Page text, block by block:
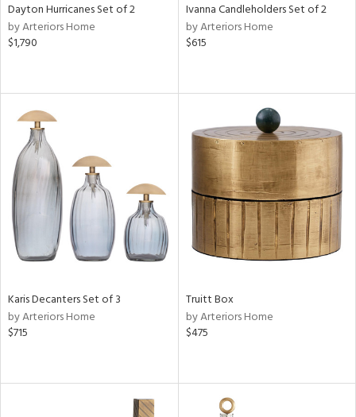
Dayton Hurricanes Set of 2
by Arteriors Home
$1,790
Ivanna Candleholders Set of 2
by Arteriors Home
$615
Karis Decanters Set of 3
by Arteriors Home
$715
Truitt Box
by Arteriors Home
$475